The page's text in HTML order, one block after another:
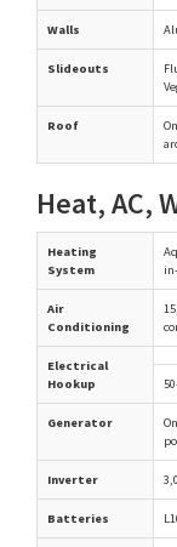
Walls
Slideouts
Roof
Heat, AC,
Heating
System
Air
Conditioning
Electrical
Hookup
Generator
Inverter
Batteries